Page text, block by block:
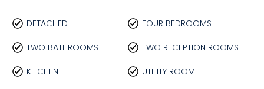
DETACHED FOUR BEDROOMS
TWO BATHROOMS TWO RECEPTION ROOMS
KITCHEN UTILITY ROOM